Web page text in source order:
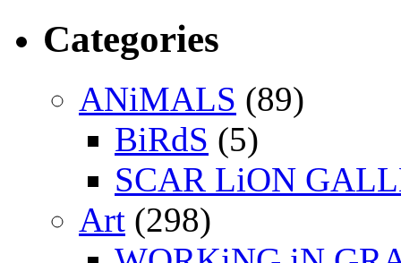
Categories
ANiMALS (89)
BiRdS (5)
SCAR LiON
Art (298)